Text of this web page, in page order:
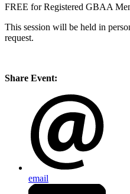
FREE for Registered GBAA
This session will be held in
request.
Share Event:
email